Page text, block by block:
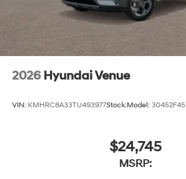
2026 Hyundai Venue
VIN: KMHRC8A33TU493977Stock:Model: 30452F45
$24,745
MSRP: